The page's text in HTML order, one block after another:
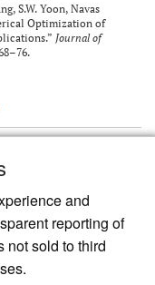
and
reporting of
not sold to third
S.W. Yoon, Navas
Optimization of
Journal of